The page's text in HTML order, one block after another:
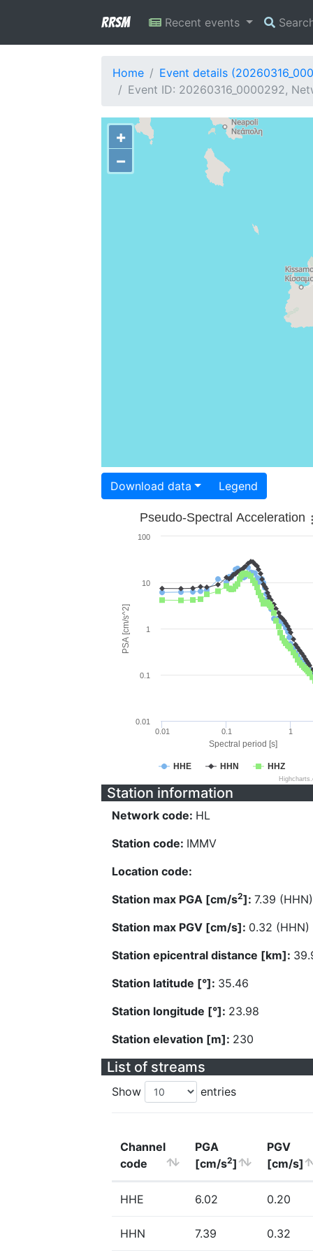
RRSM Recent events
Home
Event details
Event ID: 20260316_0000292,
+
−
Download data Legend
Spectral period [s]
PSA [cm/s^2]
Pseudo-Spectral Acceleration
HHE HHN HHZ
0.01 0.1 1
0.01
0.1
1
10
100
Station information
Network code: HL
Station code: IMMV
Location code:
Station max PGA [cm/s2]: 7.39 (HHN)
Station max PGV [cm/s]: 0.32 (HHN)
Station epicentral distance [km]:
Station latitude [°]: 35.46
Station longitude [°]: 23.98
Station elevation [m]: 230
List of streams
Show entries
Channel
code
PGA
[cm/s2]
PGV
[cm/s]
HHE 6.02 0.20
HHN 7.39 0.32